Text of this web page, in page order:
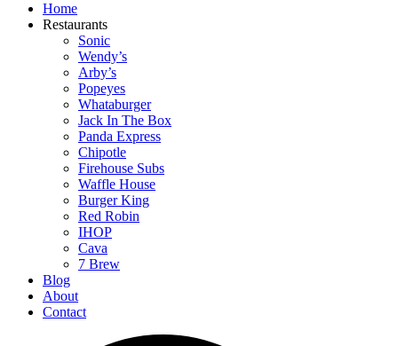
Home
Restaurants
Sonic
Wendy’s
Arby’s
Popeyes
Whataburger
Jack In The Box
Panda Express
Chipotle
Firehouse Subs
Waffle House
Burger King
Red Robin
IHOP
Cava
7 Brew
Blog
About
Contact